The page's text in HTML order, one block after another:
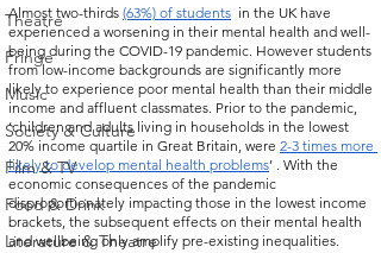
Theatre
Fringe
Music
Society & Culture
Film & TV
Food & Drink
Literature & Theatre
Almost two-thirds (63%) of students
  in the UK have
experienced a worsening in their mental health and well-
being during the COVID-19 pandemic. However students
from low-income backgrounds are significantly more
likely to experience poor mental health than their middle
income and affluent classmates. Prior to the pandemic,
‘children and adults living in households in the lowest
20% income quartile in Great Britain, were 2-3 times more
likely to develop mental health problems’ . With the
economic consequences of the pandemic
disproportionately impacting those in the lowest income
brackets, the subsequent effects on their mental health
and wellbeing only amplify pre-existing inequalities.